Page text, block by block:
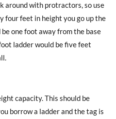
around with protractors, so use
four feet in height you go up the
one foot away from the base
ladder would be five feet
capacity. This should be
borrow a ladder and the tag is